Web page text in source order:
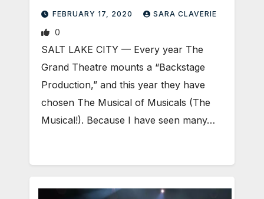
FEBRUARY 17, 2020 SARA CLAVERIE
0
SALT LAKE CITY — Every year The
Grand Theatre mounts a “Backstage
Production,” and this year they have
chosen The Musical of Musicals (The
Musical!). Because I have seen many…